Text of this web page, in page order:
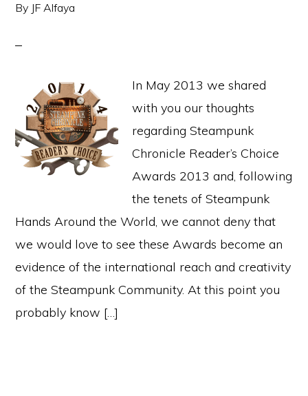
By JF Alfaya
In May 2013 we shared
with you our thoughts
regarding Steampunk
Chronicle Reader’s Choice
Awards 2013 and, following
the tenets of Steampunk
Hands Around the World, we cannot deny that
we would love to see these Awards become an
evidence of the international reach and creativity
of the Steampunk Community. At this point you
probably know […]